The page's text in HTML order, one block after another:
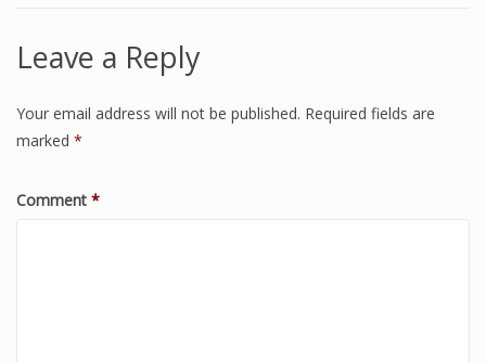
Leave a Reply
Your email address will not be published. Required fields are
marked *
Comment *